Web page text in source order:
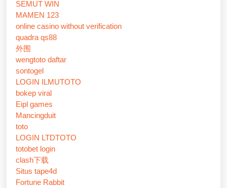
SEMUT WIN
MAMEN 123
online casino without verification
quadra qs88
外围
wengtoto daftar
sontogel
LOGIN ILMUTOTO
bokep viral
Eipl games
Mancingduit
toto
LOGIN LTDTOTO
totobet login
clash下载
Situs tape4d
Fortune Rabbit